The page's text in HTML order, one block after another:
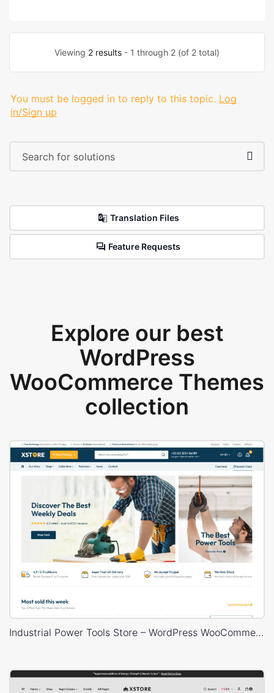
Viewing 2 results - 1 through 2 (of 2 total)
You must be logged in to reply to this topic. Log
in/Sign up
Translation Files
Feature Requests
Explore our best
WordPress
WooCommerce Themes
collection
Industrial Power Tools Store – WordPress WooCommerce Theme